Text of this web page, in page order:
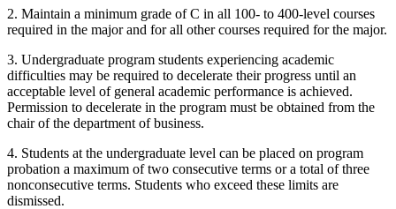
2. Maintain a minimum grade of C in all 100- to 400-level courses
required in the major and for all other courses required for the major.
3. Undergraduate program students experiencing academic
difficulties may be required to decelerate their progress until an
acceptable level of general academic performance is achieved.
Permission to decelerate in the program must be obtained from the
chair of the department of business.
4. Students at the undergraduate level can be placed on program
probation a maximum of two consecutive terms or a total of three
nonconsecutive terms. Students who exceed these limits are
dismissed.